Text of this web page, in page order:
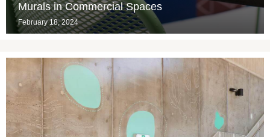
Murals in Commercial Spaces
February 18, 2024